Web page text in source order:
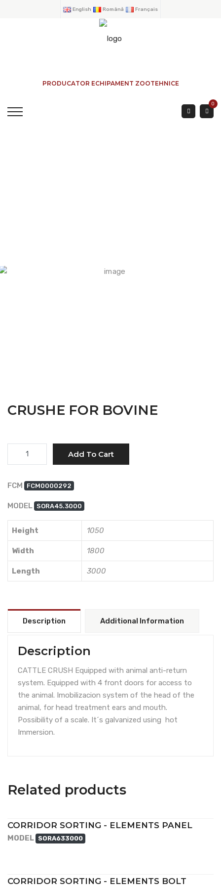
English Română Français
PRODUCATOR ECHIPAMENT ZOOTEHNICE
0
CRUSHE FOR BOVINE
Quantity
Add To Cart
FCM FCM0000292
MODEL SORA45.3000
Height 1050
Width 1800
Length 3000
Description Additional Information
Description
CATTLE CRUSH Equipped with animal anti-return
system. Equipped with 4 front doors for access to
the animal. Imobilizacion system of the head of the
animal, for head treatment ears and mouth.
Possibility of a scale. It´s galvanized using hot
Immersion.
Related products
CORRIDOR SORTING - ELEMENTS PANEL
MODEL SORA633000
CORRIDOR SORTING - ELEMENTS BOLT